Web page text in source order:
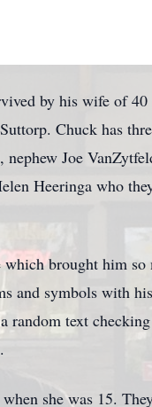
by his wife of
Chuck has
Joe
Heeringa who
brought him so
and symbols with
text
she was 15.